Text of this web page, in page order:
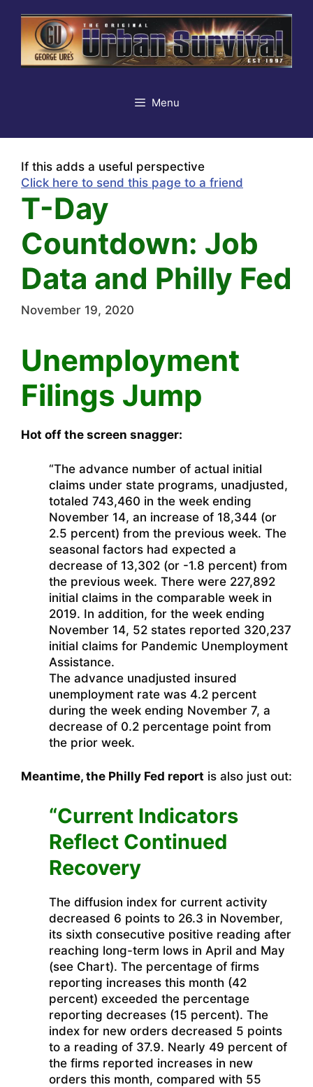
content
Menu
If this adds a useful perspective
Click here to send this page to a friend
T-Day
Countdown: Job
Data and Philly Fed
November 19, 2020
Unemployment
Filings Jump
Hot off the screen snagger:
“The advance number of actual initial
claims under state programs, unadjusted,
totaled 743,460 in the week ending
November 14, an increase of 18,344 (or
2.5 percent) from the previous week. The
seasonal factors had expected a
decrease of 13,302 (or -1.8 percent) from
the previous week. There were 227,892
initial claims in the comparable week in
2019. In addition, for the week ending
November 14, 52 states reported 320,237
initial claims for Pandemic Unemployment
Assistance.
The advance unadjusted insured
unemployment rate was 4.2 percent
during the week ending November 7, a
decrease of 0.2 percentage point from
the prior week.
Meantime, the Philly Fed report is also just out:
“Current Indicators
Reflect Continued
Recovery
The diffusion index for current activity
decreased 6 points to 26.3 in November,
its sixth consecutive positive reading after
reaching long-term lows in April and May
(see Chart). The percentage of firms
reporting increases this month (42
percent) exceeded the percentage
reporting decreases (15 percent). The
index for new orders decreased 5 points
to a reading of 37.9. Nearly 49 percent of
the firms reported increases in new
orders this month, compared with 55